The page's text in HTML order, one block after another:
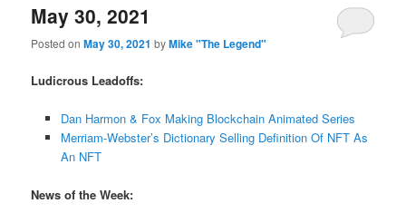
May 30, 2021
Posted onMay 30, 2021 byMike "The Legend"
Ludicrous Leadoffs:
Dan Harmon & Fox Making Blockchain Animated Series
Merriam-Webster’s Dictionary Selling Definition Of NFT As
An NFT
News of the Week: